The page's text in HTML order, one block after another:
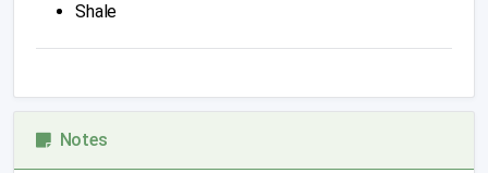
Shale
Notes